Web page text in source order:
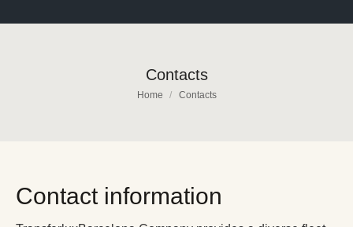
Contacts
You are here:
Home Contacts
Contact information